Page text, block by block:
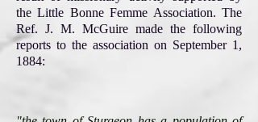
the Little Bonne Femme Association. The
Ref. J. M. McGuire made the following
reports to the association on September 1,
1884: